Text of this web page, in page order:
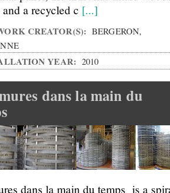
a recycled c [...]
CREATOR(S): BERGERON,
YEAR: 2010
dans la main du
dans la main du temps is a